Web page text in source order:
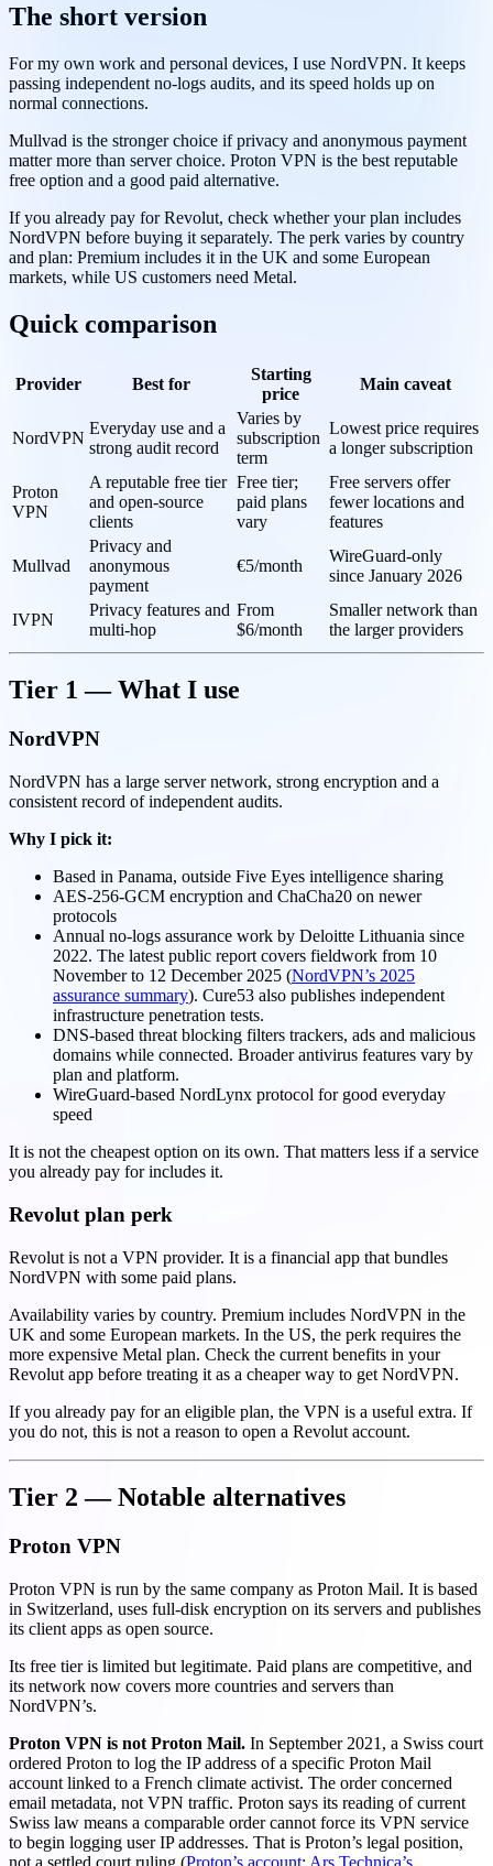
The short version
For my own work and personal devices, I use NordVPN. It keeps
passing independent no-logs audits, and its speed holds up on
normal connections.
Mullvad is the stronger choice if privacy and anonymous payment
matter more than server choice. Proton VPN is the best reputable
free option and a good paid alternative.
If you already pay for Revolut, check whether your plan includes
NordVPN before buying it separately. The perk varies by country
and plan: Premium includes it in the UK and some European
markets, while US customers need Metal.
Quick comparison
Provider Best for
Starting
price
Main caveat
NordVPN
Everyday use and a
strong audit record
Varies by
subscription
term
Lowest price requires
a longer subscription
Proton
VPN
A reputable free tier
and open-source
clients
Free tier;
paid plans
vary
Free servers offer
fewer locations and
features
Mullvad
Privacy and
anonymous
payment
€5/month
WireGuard-only
since January 2026
IVPN
Privacy features and
multi-hop
From
$6/month
Smaller network than
the larger providers
Tier 1 — What I use
NordVPN
NordVPN has a large server network, strong encryption and a
consistent record of independent audits.
Why I pick it:
Based in Panama, outside Five Eyes intelligence sharing
AES-256-GCM encryption and ChaCha20 on newer
protocols
Annual no-logs assurance work by Deloitte Lithuania since
2022. The latest public report covers fieldwork from 10
November to 12 December 2025 (NordVPN’s 2025
assurance summary). Cure53 also publishes independent
infrastructure penetration tests.
DNS-based threat blocking filters trackers, ads and malicious
domains while connected. Broader antivirus features vary by
plan and platform.
WireGuard-based NordLynx protocol for good everyday
speed
It is not the cheapest option on its own. That matters less if a service
you already pay for includes it.
Revolut plan perk
Revolut is not a VPN provider. It is a financial app that bundles
NordVPN with some paid plans.
Availability varies by country. Premium includes NordVPN in the
UK and some European markets. In the US, the perk requires the
more expensive Metal plan. Check the current benefits in your
Revolut app before treating it as a cheaper way to get NordVPN.
If you already pay for an eligible plan, the VPN is a useful extra. If
you do not, this is not a reason to open a Revolut account.
Tier 2 — Notable alternatives
Proton VPN
Proton VPN is run by the same company as Proton Mail. It is based
in Switzerland, uses full-disk encryption on its servers and publishes
its client apps as open source.
Its free tier is limited but legitimate. Paid plans are competitive, and
its network now covers more countries and servers than
NordVPN’s.
Proton VPN is not Proton Mail. In September 2021, a Swiss court
ordered Proton to log the IP address of a specific Proton Mail
account linked to a French climate activist. The order concerned
email metadata, not VPN traffic. Proton says its reading of current
Swiss law means a comparable order cannot force its VPN service
to begin logging user IP addresses. That is Proton’s legal position,
not a settled court ruling (Proton’s account; Ars Technica’s